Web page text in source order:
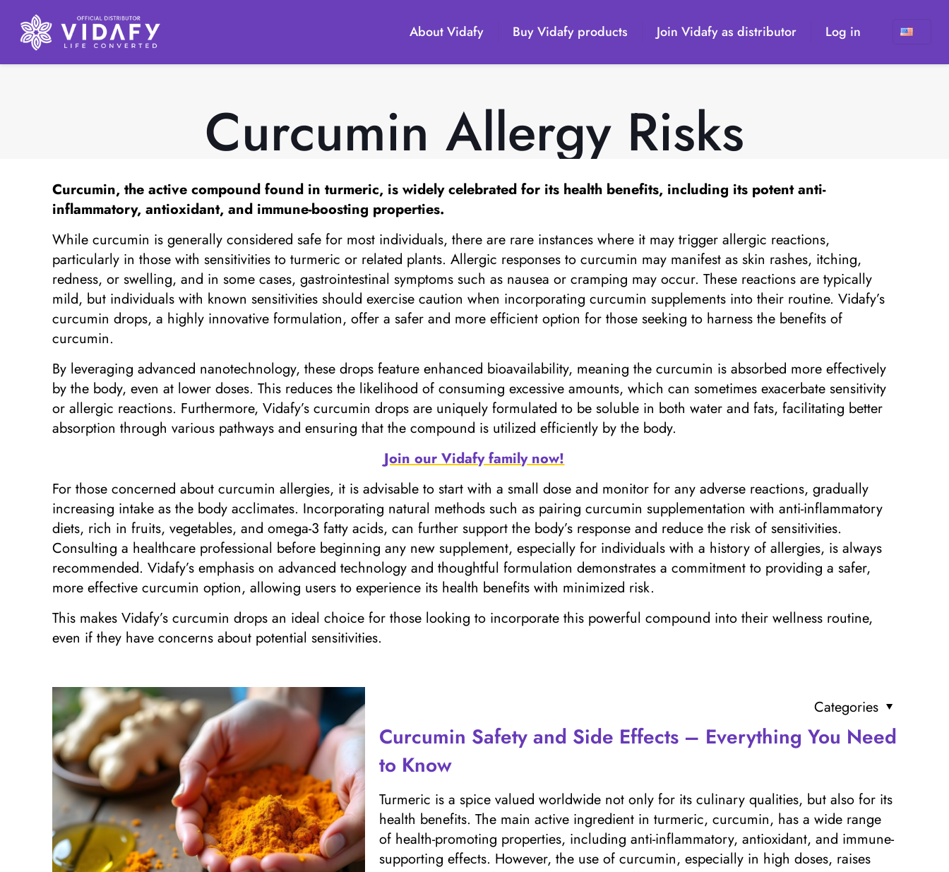
About Vidafy Buy Vidafy products Join Vidafy as distributor Log in
Curcumin Allergy Risks
Curcumin, the active compound found in turmeric, is widely celebrated for its health benefits, including its potent anti-
inflammatory, antioxidant, and immune-boosting properties.
While curcumin is generally considered safe for most individuals, there are rare instances where it may trigger allergic reactions,
particularly in those with sensitivities to turmeric or related plants. Allergic responses to curcumin may manifest as skin rashes, itching,
redness, or swelling, and in some cases, gastrointestinal symptoms such as nausea or cramping may occur. These reactions are typically
mild, but individuals with known sensitivities should exercise caution when incorporating curcumin supplements into their routine. Vidafy’s
curcumin drops, a highly innovative formulation, offer a safer and more efficient option for those seeking to harness the benefits of
curcumin.
By leveraging advanced nanotechnology, these drops feature enhanced bioavailability, meaning the curcumin is absorbed more effectively
by the body, even at lower doses. This reduces the likelihood of consuming excessive amounts, which can sometimes exacerbate sensitivity
or allergic reactions. Furthermore, Vidafy’s curcumin drops are uniquely formulated to be soluble in both water and fats, facilitating better
absorption through various pathways and ensuring that the compound is utilized efficiently by the body.
Join our Vidafy family now!
For those concerned about curcumin allergies, it is advisable to start with a small dose and monitor for any adverse reactions, gradually
increasing intake as the body acclimates. Incorporating natural methods such as pairing curcumin supplementation with anti-inflammatory
diets, rich in fruits, vegetables, and omega-3 fatty acids, can further support the body’s response and reduce the risk of sensitivities.
Consulting a healthcare professional before beginning any new supplement, especially for individuals with a history of allergies, is always
recommended. Vidafy’s emphasis on advanced technology and thoughtful formulation demonstrates a commitment to providing a safer,
more effective curcumin option, allowing users to experience its health benefits with minimized risk.
This makes Vidafy’s curcumin drops an ideal choice for those looking to incorporate this powerful compound into their wellness routine,
even if they have concerns about potential sensitivities.
Categories
Curcumin Safety and Side Effects – Everything You Need
to Know
Turmeric is a spice valued worldwide not only for its culinary qualities, but also for its
health benefits. The main active ingredient in turmeric, curcumin, has a wide range
of health-promoting properties, including anti-inflammatory, antioxidant, and immune-
supporting effects. However, the use of curcumin, especially in high doses, raises